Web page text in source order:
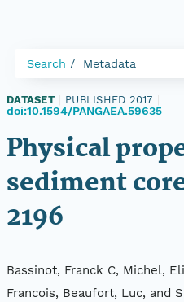
Search Metadata
DATASET PUBLISHED 2017
doi:10.1594/PANGAEA.59635
Physical
sediment
2196
Bassinot, Franck C, Michel,
Francois, Beaufort, Luc, and